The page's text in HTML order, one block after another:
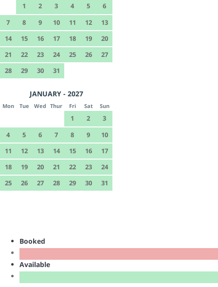
1 2 3 4 5
6
7
8 9 10 11 12
13
14
15 16 17 18 19
20
21
22 23 24 25 26
27
28
29 30 31
JANUARY - 2027
Mon Tue Wed Thur Fri Sat Sun
1 2
3
4
5 6 7 8 9
10
11
12 13 14 15 16
17
18
19 20 21 22 23
24
25
26 27 28 29 30 31
Booked
Available